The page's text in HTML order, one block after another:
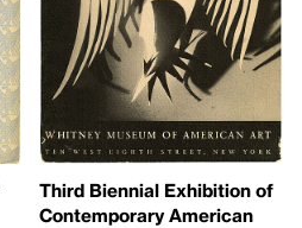
Third Biennial Exhibition of
Contemporary American